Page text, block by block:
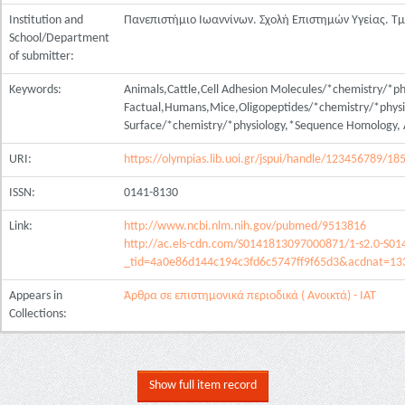
Institution and
School/Department
of submitter:
Πανεπιστήμιο Ιωαννίνων. Σχολή Επιστημών Υγείας.
Keywords:
Animals,Cattle,Cell Adhesion Molecules/*chemistry/
Factual,Humans,Mice,Oligopeptides/*chemistry/
Surface/*chemistry/*physiology,*Sequence Homology,
URI: https://olympias.lib.uoi.gr/jspui/handle/123456789/
ISSN: 0141-8130
Link:
http://www.ncbi.nlm.nih.gov/pubmed/9513816
http://ac.els-cdn.com/S0141813097000871/1-s2.0-
Appears in
Collections:
Άρθρα σε επιστημονικά περιοδικά ( Ανοικτά) - ΙΑΤ
Show full item record